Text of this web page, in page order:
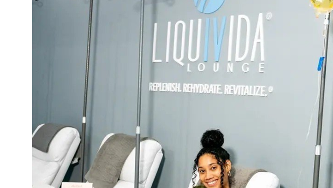
Real Estate
Support Number